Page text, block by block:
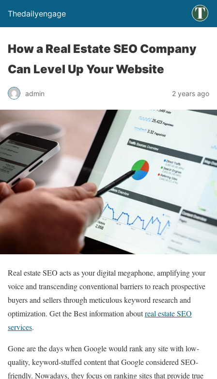
Thedailyengage
How a Real Estate SEO Company
Can Level Up Your Website
admin 2 years ago
Real estate SEO acts as your digital megaphone, amplifying your
voice and transcending conventional barriers to reach prospective
buyers and sellers through meticulous keyword research and
optimization. Get the Best information aboutreal estate SEO
services.
Gone are the days when Google would rank any site with low-
quality, keyword-stuffed content that Google considered SEO-
friendly. Nowadays, they focus on ranking sites that provide true